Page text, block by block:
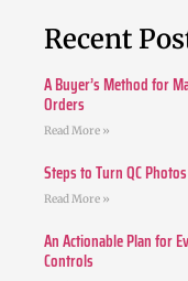
Recent
A Buyer’s Method for
Orders
Read More »
Steps to Turn QC
Read More »
An Actionable Plan for
Controls